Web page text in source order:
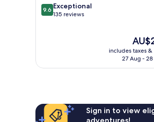
9.6
out
9.6 Exceptional
135 reviews
The
price
is
includes taxes &
27 Aug -
Sign in to view